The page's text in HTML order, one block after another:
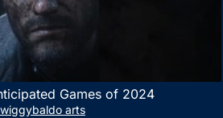
Games of 2024
wiggybaldo arts